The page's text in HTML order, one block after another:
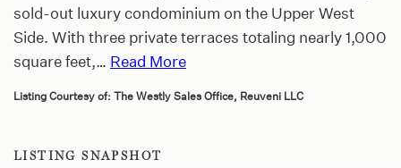
sold-out luxury condominium on the Upper West
Side. With three private terraces totaling nearly 1,000
square feet,… Read More
Listing Courtesy of: The Westly Sales Office, Reuveni LLC
LISTING SNAPSHOT